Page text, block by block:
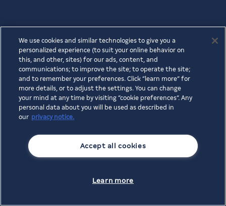
We use cookies and similar technologies to give you a
personalized experience (to suit your online behavior on
this, and other, sites) for our ads, content, and
communications; to improve the site; to operate the site;
and to remember your preferences. Click “learn more” for
more details, or to adjust the settings. You can change
your mind at any time by visiting “cookie preferences”. Any
personal data about you will be used as described in
our privacy notice.
Accept all cookies
Learn more